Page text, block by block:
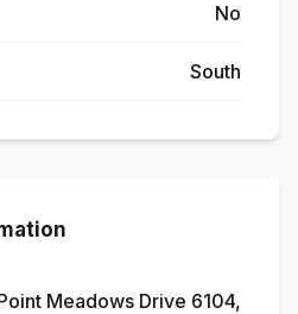
No
South
Meadows Drive 6104,